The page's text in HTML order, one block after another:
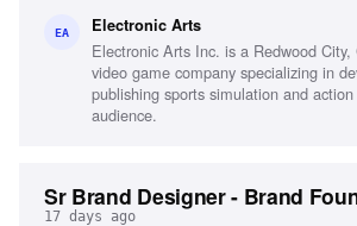
EA Electronic Arts
Electronic Arts Inc. is a Redwood City,
video game company specializing in
publishing sports simulation and
audience.
Sr Brand Designer - Brand
17 days ago